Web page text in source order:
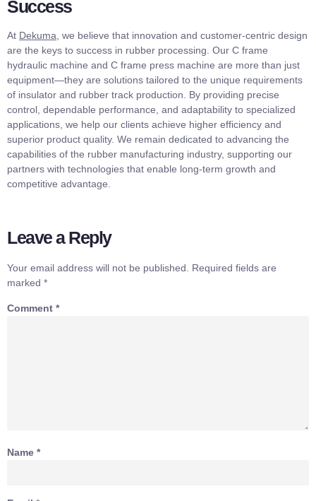
Success
At Dekuma , we believe that innovation and customer-centric design
are the keys to success in rubber processing. Our C frame
hydraulic machine and C frame press machine are more than just
equipment—they are solutions tailored to the unique requirements
of insulator and rubber track production. By providing precise
control, dependable performance, and adaptability to specialized
applications, we help our clients achieve higher efficiency and
superior product quality. We remain dedicated to advancing the
capabilities of the rubber manufacturing industry, supporting our
partners with technologies that enable long-term growth and
competitive advantage.
Leave a Reply
Your email address will not be published.
Required fields are
marked *
Comment *
Name *